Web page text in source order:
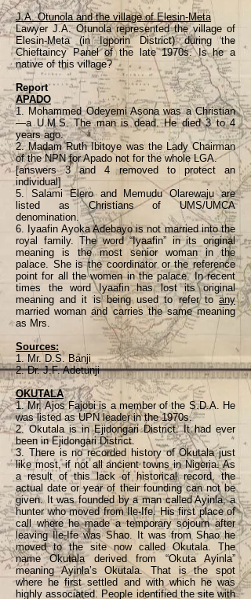
J.A. Otunola and the village of Elesin-Meta
Lawyer J.A. Otunola represented the village of
Elesin-Meta (in Igporin District) during the
Chieftaincy Panel of the late 1970s. Is he a
native of this village?
Report
APADO
1. Mohammed Odeyemi Asona was a Christian
—a U.M.S. The man is dead. He died 3 to 4
years ago.
2. Madam Ruth Ibitoye was the Lady Chairman
of the NPN for Apado not for the whole LGA.
[answers 3 and 4 removed to protect an
individual]
5. Salami Elero and Memudu Olarewaju are
listed as Christians of UMS/UMCA
denomination.
6. Iyaafin Ayoka Adebayo is not married into the
royal family. The word “Iyaafin” in its original
meaning is the most senior woman in the
palace. She is the coordinator or the reference
point for all the women in the palace. In recent
times the word Iyaafin has lost its original
meaning and it is being used to refer toany
married woman and carries the same meaning
as Mrs.
Sources:
1. Mr. D.S. Banji
2. Dr. J.F. Adetunji
OKUTALA
1. Mr. Ajos Fajobi is a member of the S.D.A. He
was listed as UPN leader in the 1970s.
2. Okutala is in Ejidongari District. It had ever
been in Ejidongari District.
3. There is no recorded history of Okutala just
like most, if not all ancient towns in Nigeria. As
a result of this lack of historical record, the
actual date or year of their founding can not be
given. It was founded by a man called Ayinla, a
hunter who moved from Ile-Ife. His first place of
call where he made a temporary sojourn after
leaving Ile-Ife was Shao. It was from Shao he
moved to the site now called Okutala. The
name Okutala derived from “Okuta Ayinla”
meaning Ayinla’s Okutala. That is the spot
where he first settled and with which he was
highly associated. People identified the site with